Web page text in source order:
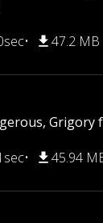
47.2 MB
Grigory
45.94